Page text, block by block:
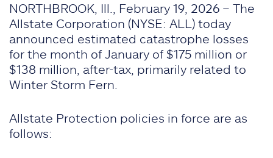
NORTHBROOK, Ill., February 19, 2026 – The
Allstate Corporation (NYSE: ALL) today
announced estimated catastrophe losses
for the month of January of $175 million or
$138 million, after-tax, primarily related to
Winter Storm Fern.
Allstate Protection policies in force are as
follows: